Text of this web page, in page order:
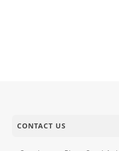
CONTACT US